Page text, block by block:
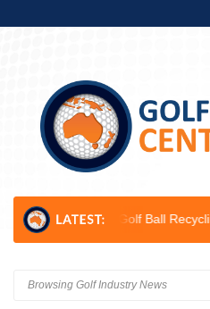
Golf Ball Recycling: How to
Browsing Golf Industry News